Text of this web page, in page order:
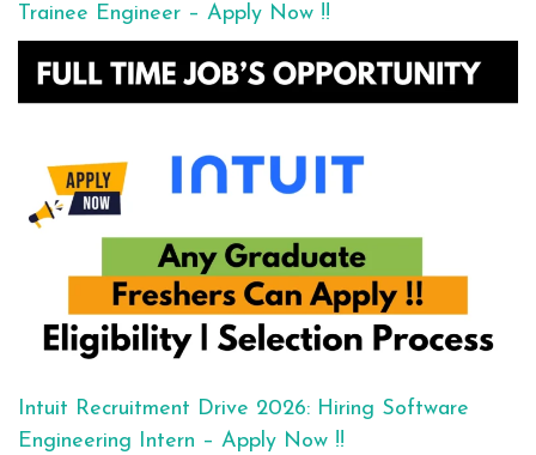
Trainee Engineer – Apply Now !!
Intuit Recruitment Drive 2026: Hiring Software
Engineering Intern – Apply Now !!